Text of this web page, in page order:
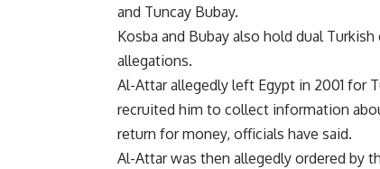
and Tuncay Bubay.
Kosba and Bubay also hold dual
allegations.
Al-Attar allegedly left Egypt in 2001 for
recruited him to collect information
return for money, officials have said.
Al-Attar was then allegedly ordered by